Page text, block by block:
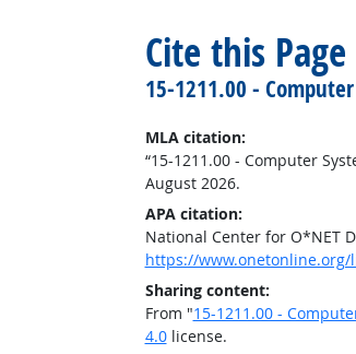
Cite this Page
15-1211.00 -
MLA citation:
“15-1211.00 - Computer
August 2026.
APA citation:
National Center for O*NET
https://www.onetonline.org/
Sharing content:
From "15-1211.00 -
4.0license.